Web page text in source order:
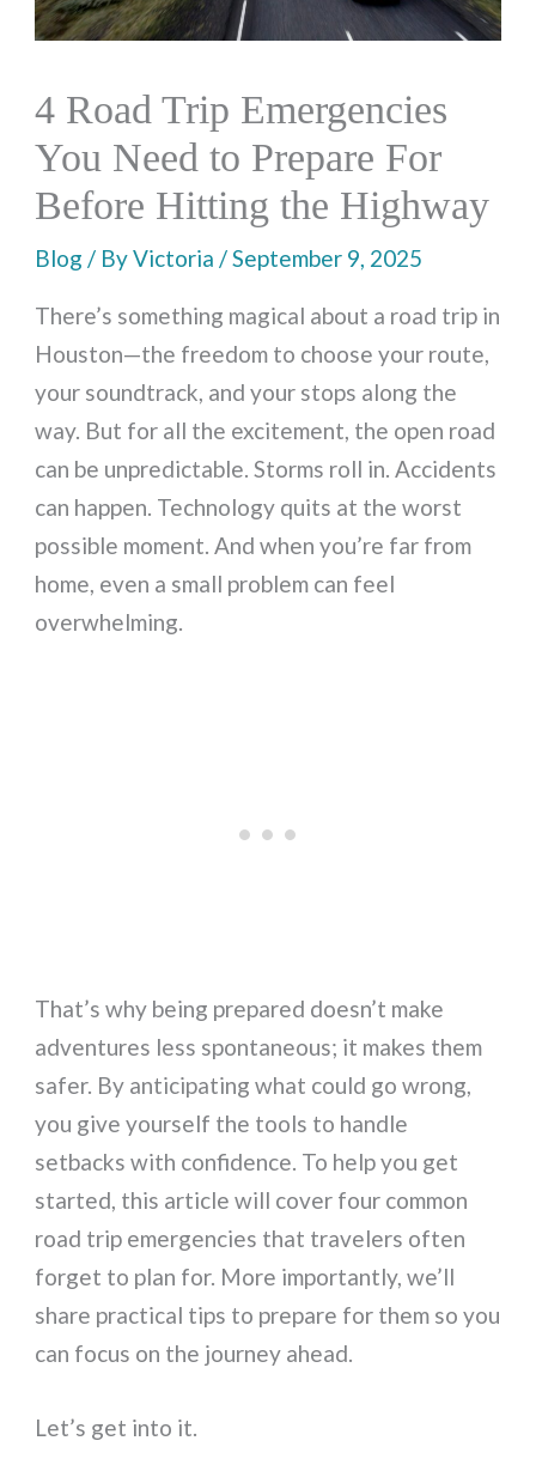
4 Road Trip Emergencies
You Need to Prepare For
Before Hitting the Highway
Blog / ByVictoria/September 9, 2025
There’s something magical about a road trip in
Houston—the freedom to choose your route,
your soundtrack, and your stops along the
way. But for all the excitement, the open road
can be unpredictable. Storms roll in. Accidents
can happen. Technology quits at the worst
possible moment. And when you’re far from
home, even a small problem can feel
overwhelming.
That’s why being prepared doesn’t make
adventures less spontaneous; it makes them
safer. By anticipating what could go wrong,
you give yourself the tools to handle
setbacks with confidence. To help you get
started, this article will cover four common
road trip emergencies that travelers often
forget to plan for. More importantly, we’ll
share practical tips to prepare for them so you
can focus on the journey ahead.
Let’s get into it.